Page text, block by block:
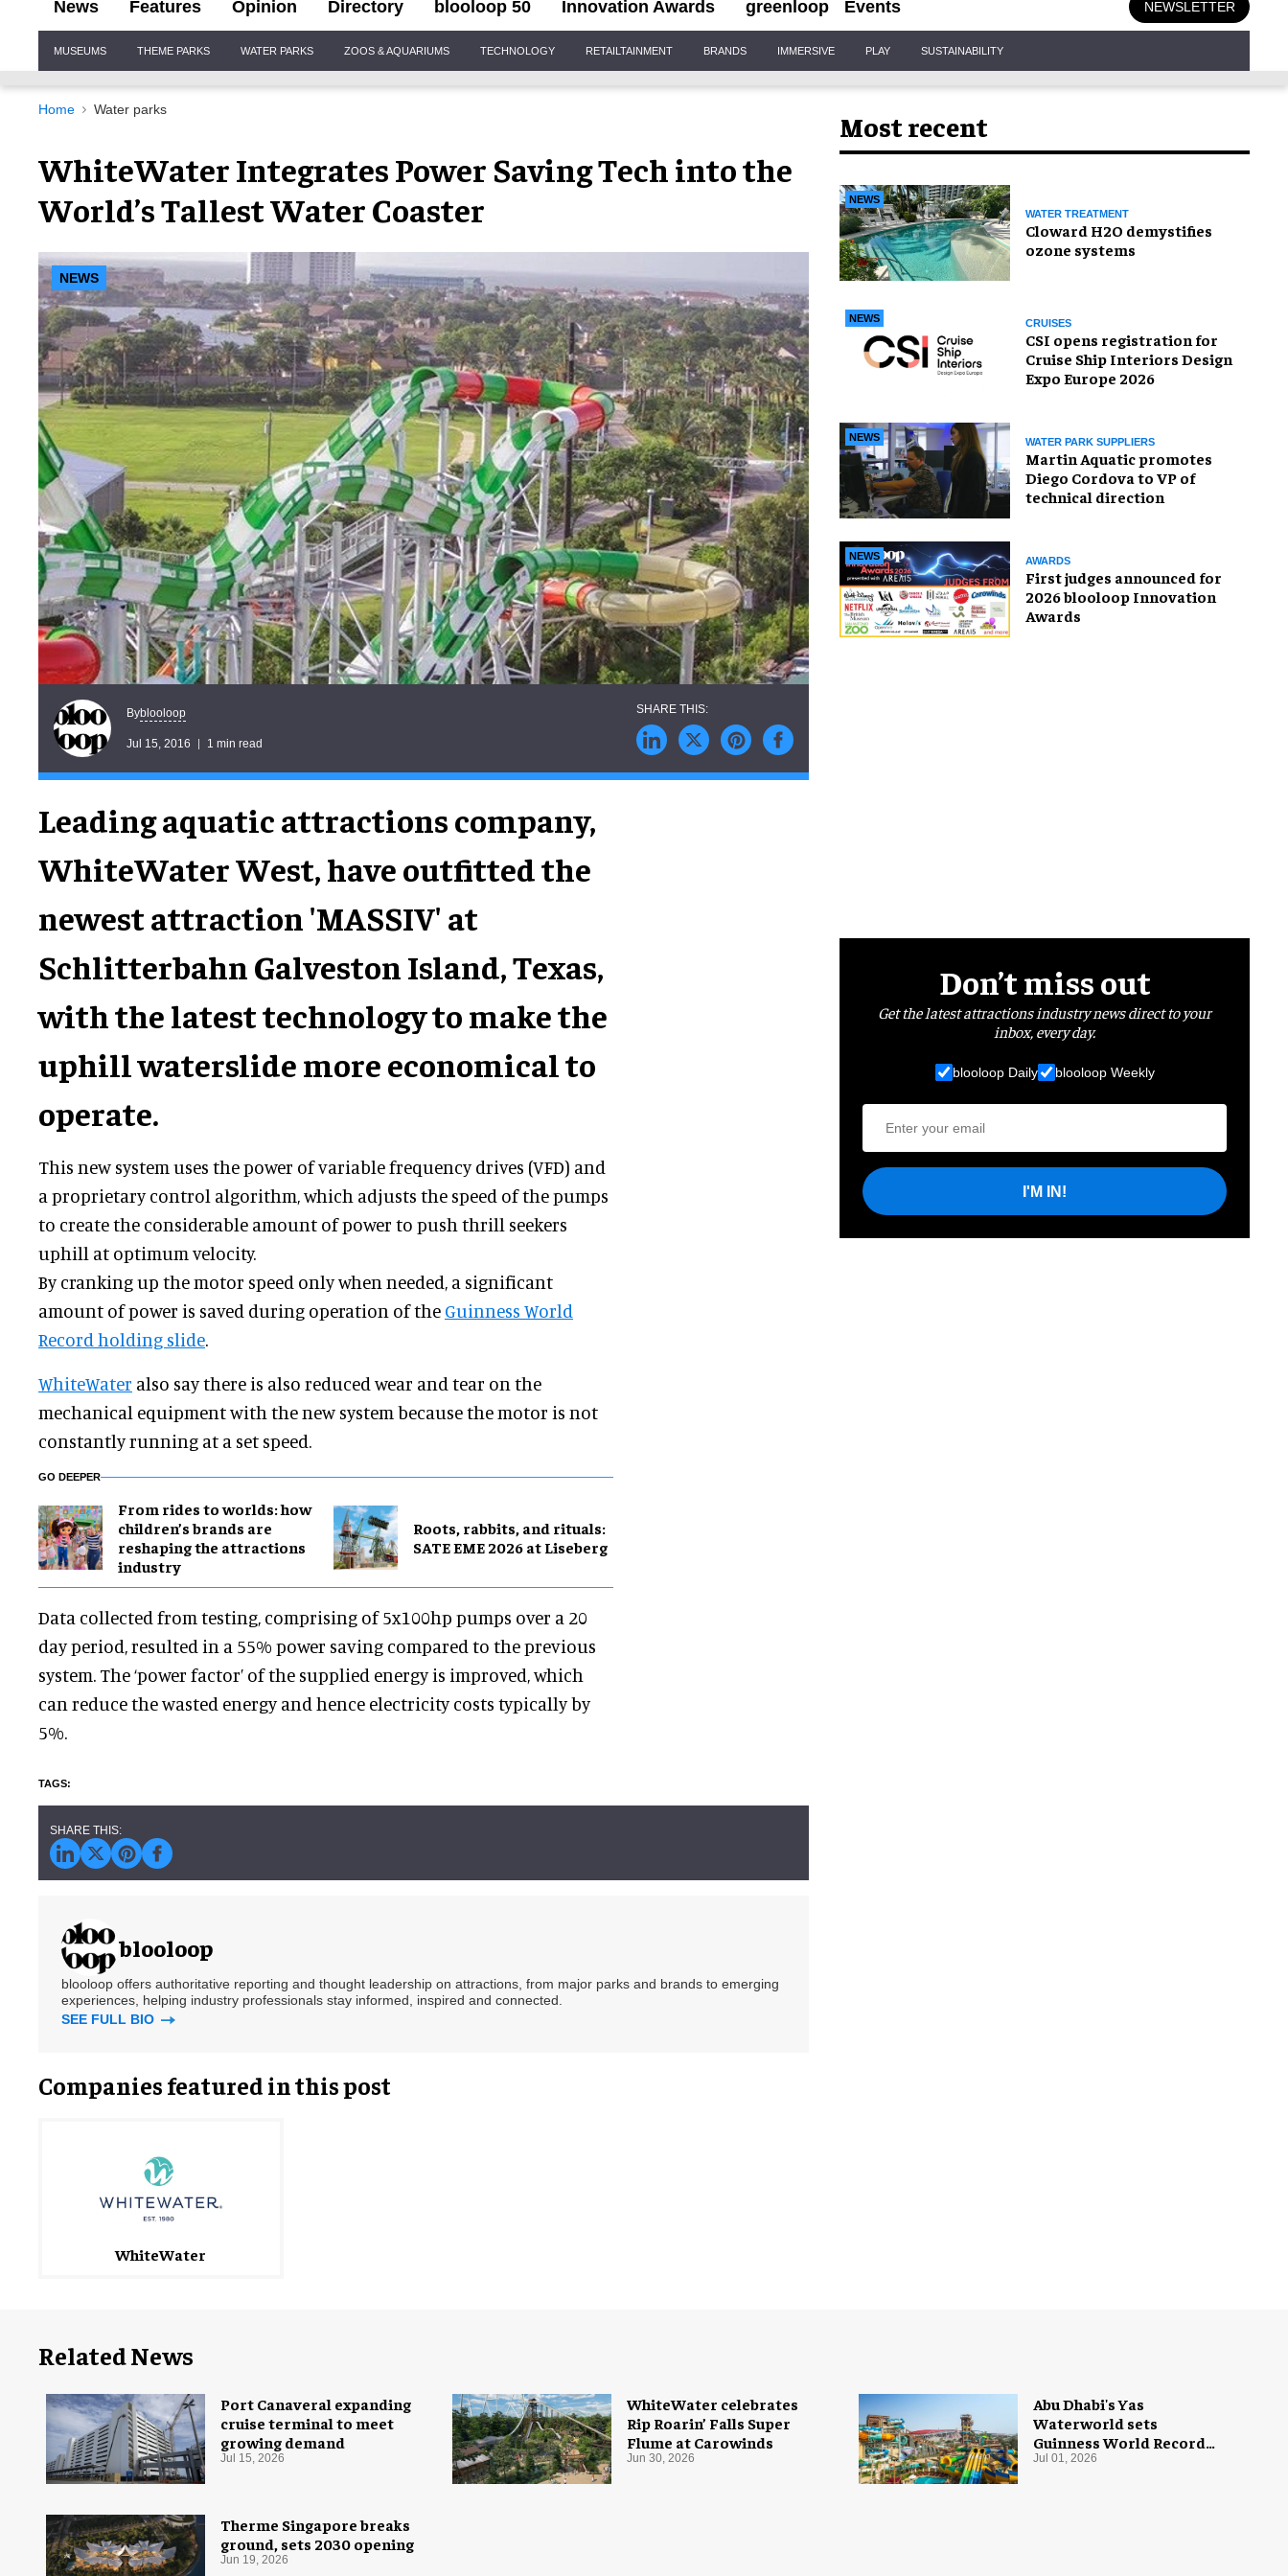
News Features Opinion Directory blooloop 50 Innovation Awards greenloop Events NEWSLETTER
Navigation
MUSEUMS THEME PARKS WATER PARKS ZOOS & AQUARIUMS TECHNOLOGY RETAILTAINMENT BRANDS IMMERSIVE PLAY SUSTAINABILITY
Home Water parks
WhiteWater Integrates Power Saving Tech into the
World’s Tallest Water Coaster
NEWS
Byblooloop
Jul 15, 2016 1 min read
Leading aquatic attractions company,
WhiteWater West, have outfitted the
newest attraction 'MASSIV' at
Schlitterbahn Galveston Island, Texas,
with the latest technology to make the
uphill waterslide more economical to
operate.
This new system uses the power of variable frequency drives (VFD) and
a proprietary control algorithm, which adjusts the speed of the pumps
to create the considerable amount of power to push thrill seekers
uphill at optimum velocity.
By cranking up the motor speed only when needed, a significant
amount of power is saved during operation of the Guinness World
Record holding slide.
WhiteWater also say there is also reduced wear and tear on the
mechanical equipment with the new system because the motor is not
constantly running at a set speed.
GO DEEPER
From rides to worlds: how
children’s brands are
reshaping the attractions
industry
Roots, rabbits, and rituals:
SATE EME 2026 at Liseberg
Data collected from testing, comprising of 5x100hp pumps over a 20
day period, resulted in a 55% power saving compared to the previous
system. The ‘power factor’ of the supplied energy is improved, which
can reduce the wasted energy and hence electricity costs typically by
5%.
blooloop
blooloop offers authoritative reporting and thought leadership on attractions, from major parks and brands to emerging
experiences, helping industry professionals stay informed, inspired and connected.
SEE FULL BIO
Companies featured in this post
WhiteWater
Most recent
NEWS
WATER TREATMENT
Cloward H2O demystifies
ozone systems
NEWS CRUISES
CSI opens registration for
Cruise Ship Interiors Design
Expo Europe 2026
NEWS WATER PARK SUPPLIERS
Martin Aquatic promotes
Diego Cordova to VP of
technical direction
NEWS AWARDS
First judges announced for
2026 blooloop Innovation
Awards
Don’t miss out
Get the latest attractions industry news direct to your
inbox, every day.
blooloop Daily blooloop Weekly
I'M IN!
Related News
Port Canaveral expanding
cruise terminal to meet
growing demand
Jul 15, 2026
Abu Dhabi's Yas
Waterworld sets
Guinness World Record
with 55 waterslides
Jul 01, 2026
WhiteWater celebrates
Rip Roarin’ Falls Super
Flume at Carowinds
Jun 30, 2026
Therme Singapore breaks
ground, sets 2030 opening
Jun 19, 2026